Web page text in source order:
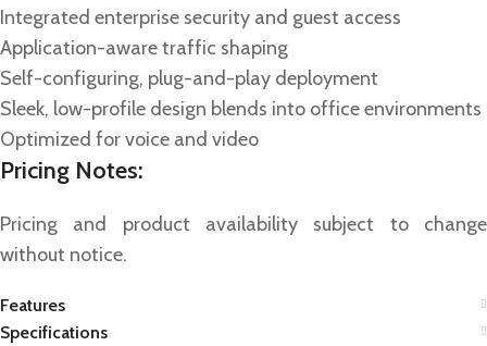
Integrated enterprise security and guest access
Application-aware traffic shaping
Self-configuring, plug-and-play deployment
Sleek, low-profile design blends into office environments
Optimized for voice and video
Pricing Notes:
Pricing and product availability subject to change
without notice.
Features
Specifications